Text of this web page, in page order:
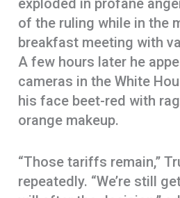
of the ruling while in the
breakfast meeting with
A few hours later he
cameras in the White
his face beet-red with
orange makeup.
“Those tariffs remain,”
repeatedly. “We’re still